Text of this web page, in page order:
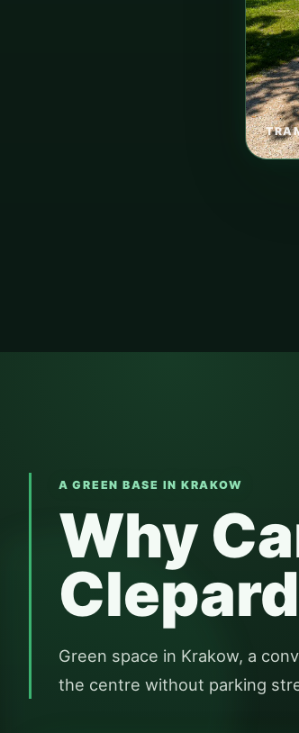
A GREEN BASE IN KRAKOW
Why
Green space in Krakow, a
the centre without parking